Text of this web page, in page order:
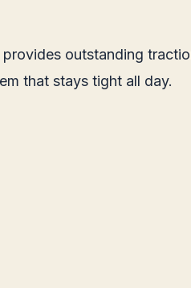
outstanding
that stays tight all day.